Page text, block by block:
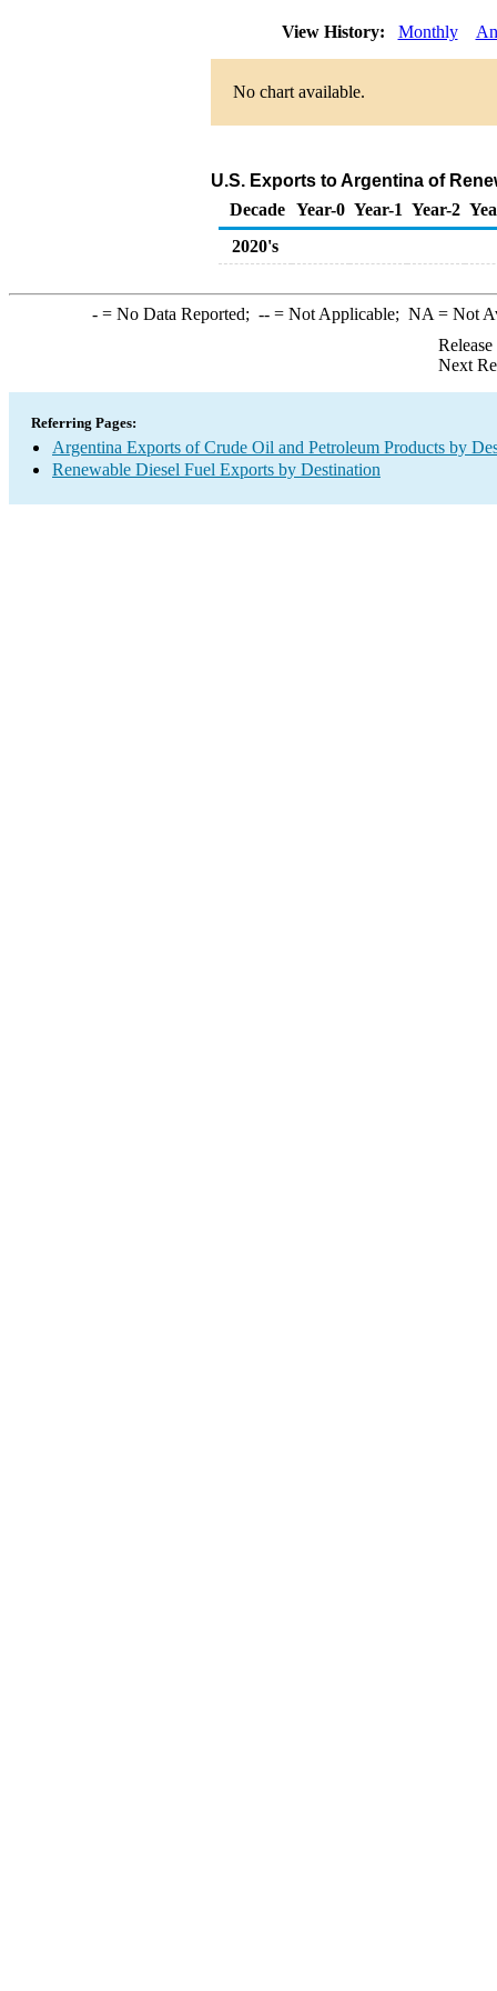
View History: Monthly
No chart available.
U.S. Exports to Argentina of
Decade Year-0 Year-1 Year-2
2020's
-= No Data Reported; --= Not Applicable; NA = Not
Next
Referring Pages:
Argentina Exports of Crude Oil and Petroleum Products by
Renewable Diesel Fuel Exports by Destination